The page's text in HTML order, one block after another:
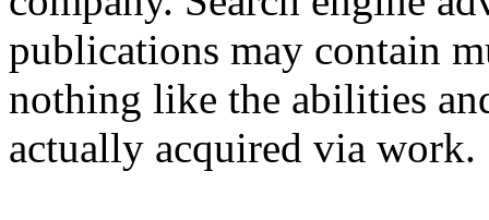
publications may contain
nothing like the abilities
actually acquired via work.